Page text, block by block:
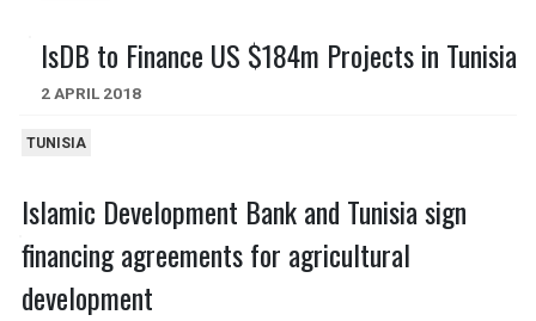
IsDB to Finance US $184m Projects in Tunisia
2 APRIL 2018
TUNISIA
Islamic Development Bank and Tunisia sign
financing agreements for agricultural
development